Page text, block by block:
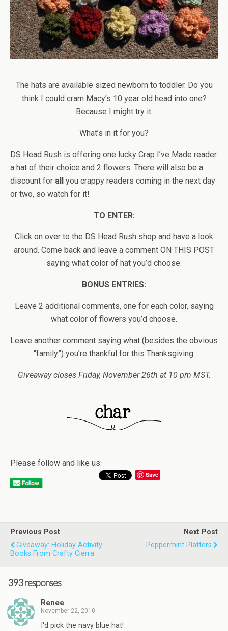
The hats are available sized newborn to toddler. Do you
think I could cram Macy’s 10 year old head into one?
Because I might try it.
What’s in it for you?
DS Head Rush is offering one lucky Crap I’ve Made reader
a hat of their choice and 2 flowers. There will also be a
discount for all
you crappy readers coming in the next day
or two, so watch for it!
TO ENTER:
Click on over to the DS Head Rush shop and have a look
around. Come back and leave a comment ON THIS POST
saying what color of hat you’d choose.
BONUS ENTRIES:
Leave 2 additional comments, one for each color, saying
what color of flowers you’d choose.
Leave another comment saying what (besides the obvious
“family”) you’re thankful for this Thanksgiving.
Giveaway closes Friday, November 26th at 10 pm MST.
Please follow and like us:
Save
Previous Post
Giveaway: Holiday Activity
Books From Crafty Cierra
Next Post
Peppermint Platters
393 responses
Renee
November 22, 2010
I'd pick the navy blue hat!